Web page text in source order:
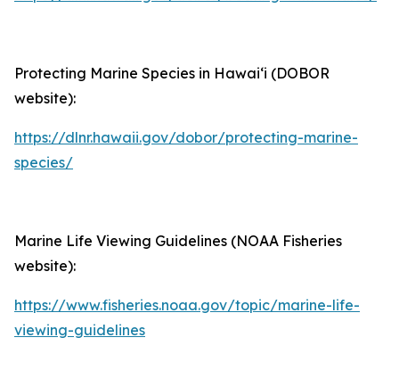
Protecting Marine Species in Hawaiʻi (DOBOR
website):
https://dlnr.hawaii.gov/dobor/protecting-marine-
species/
Marine Life Viewing Guidelines (NOAA Fisheries
website):
https://www.fisheries.noaa.gov/topic/marine-life-
viewing-guidelines